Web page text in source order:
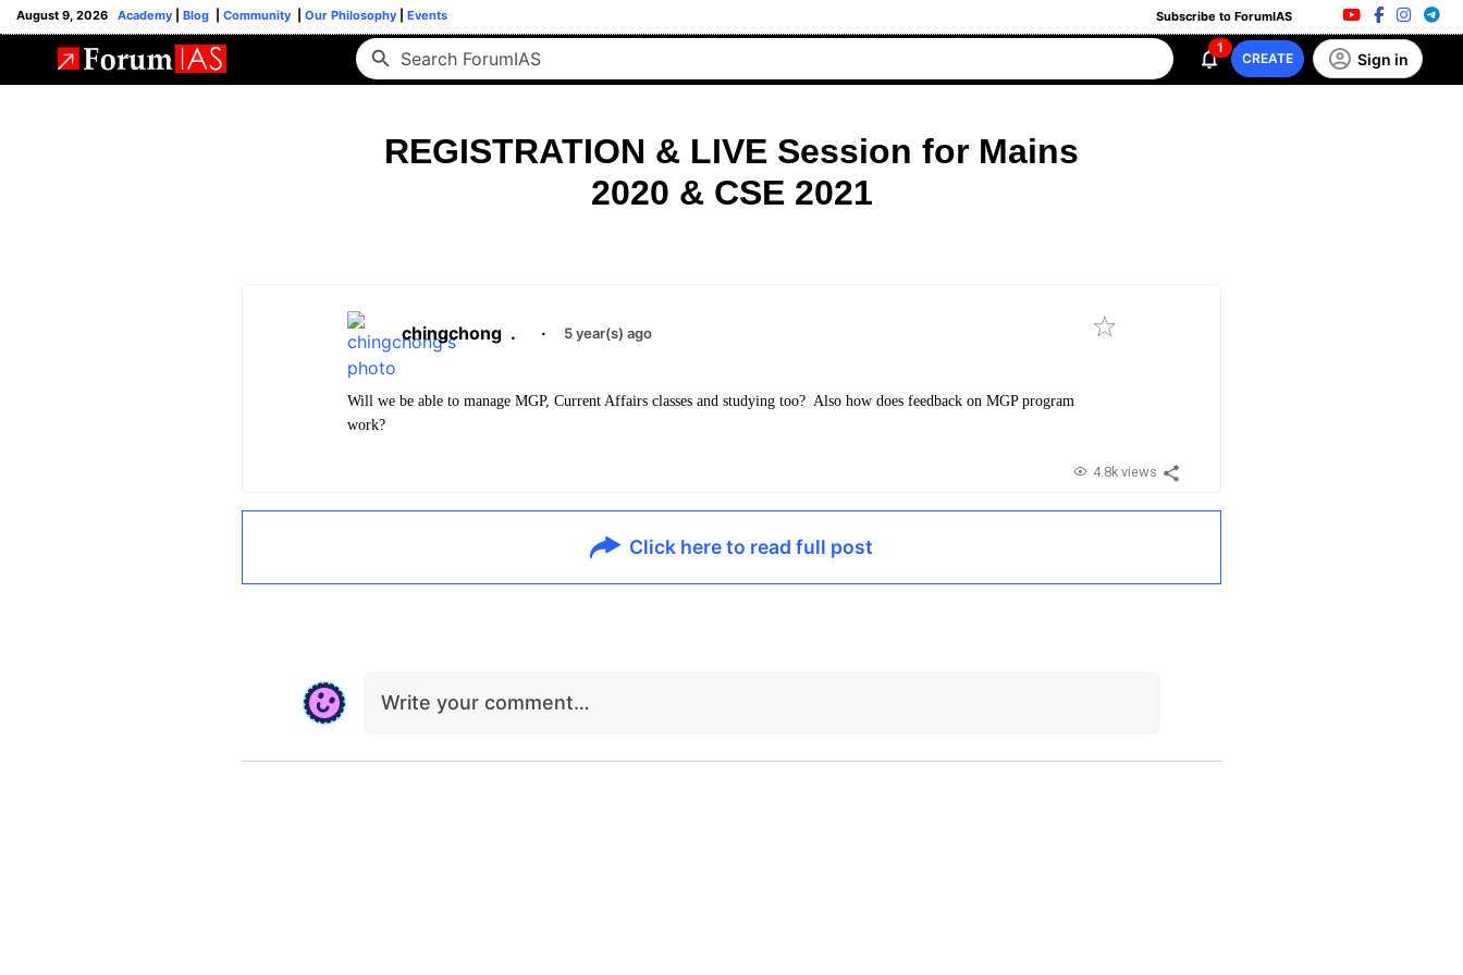
August 9, 2026 Academy Blog Community Our Philosophy Events Subscribe to ForumIAS
1
CREATE Sign in
REGISTRATION & LIVE Session for Mains
2020 & CSE 2021
chingchong . · 5 year(s) ago
Will we be able to manage MGP, Current Affairs classes and studying too? Also how does feedback on MGP program
work?
4.8k views
Click here to read full post
Write your comment…